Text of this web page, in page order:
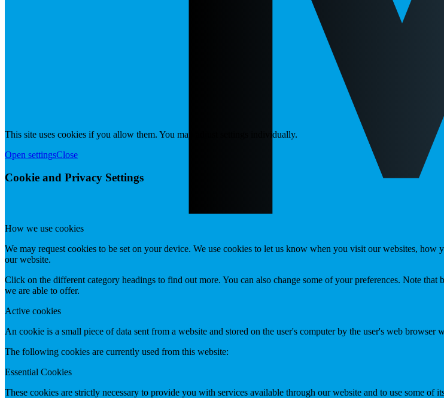
This site uses cookies if you allow them. You may adjust settings individually.
Open settingsClose
Cookie and Privacy Settings
How we use cookies
We may request cookies to be set on your device. We use cookies to let us know when you visit our websites,
our website.
Click on the different category headings to find out more. You can also change some of your preferences. Note
we are able to offer.
Active cookies
An cookie is a small piece of data sent from a website and stored on the user's computer by the user's web
The following cookies are currently used from this website:
Essential Cookies
These cookies are strictly necessary to provide you with services available through our website and to use some of